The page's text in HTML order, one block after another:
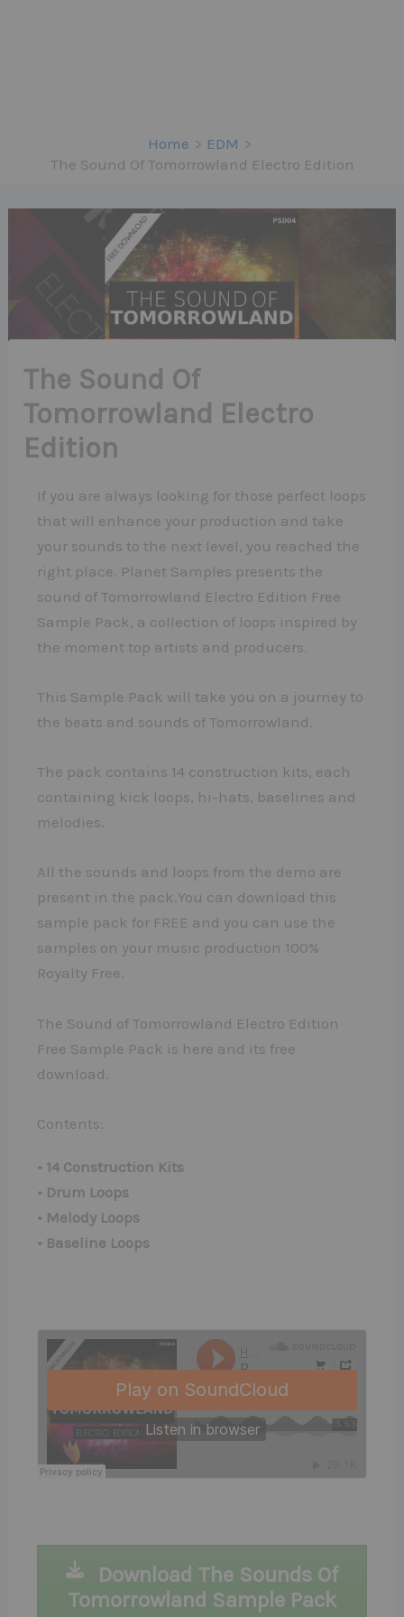
Home
EDM
The Sound Of Tomorrowland Electro Edition
The Sound Of
Tomorrowland Electro
Edition
If you are always looking for those perfect loops
that will enhance your production and take
your sounds to the next level, you reached the
right place. Planet Samples presents the
sound of Tomorrowland Electro Edition Free
Sample Pack, a collection of loops inspired by
the moment top artists and producers.
This Sample Pack will take you on a journey to
the beats and sounds of Tomorrowland.
The pack contains 14 construction kits, each
containing kick loops, hi-hats, baselines and
melodies.
All the sounds and loops from the demo are
present in the pack.You can download this
sample pack for FREE and you can use the
samples on your music production 100%
Royalty Free.
The Sound of Tomorrowland Electro Edition
Free Sample Pack is here and its free
download.
Contents:
• 14 Construction Kits
• Drum Loops
• Melody Loops
• Baseline Loops
Download The Sounds Of
Tomorrowland Sample Pack